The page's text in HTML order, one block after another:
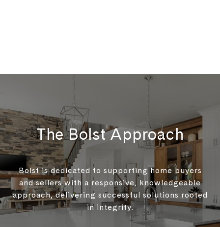
The Bolst Approach
Bolst is dedicated to supporting home buyers
and sellers with a responsive, knowledgeable
approach, delivering successful solutions rooted
in integrity.